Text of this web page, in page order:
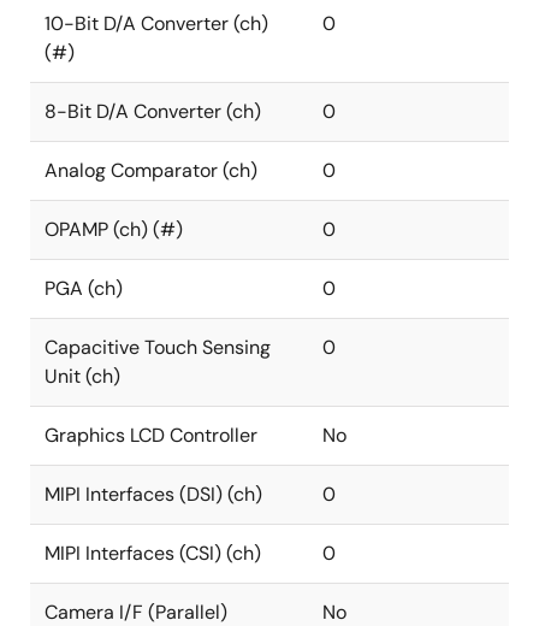
10-Bit D/A Converter (ch)
(#)
0
8-Bit D/A Converter (ch) 0
Analog Comparator (ch) 0
OPAMP (ch) (#) 0
PGA (ch) 0
Capacitive Touch Sensing
Unit (ch)
0
Graphics LCD Controller No
MIPI Interfaces (DSI) (ch) 0
MIPI Interfaces (CSI) (ch) 0
Camera I/F (Parallel) No